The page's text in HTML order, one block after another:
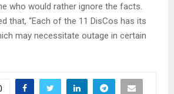
who would rather ignore the facts.
that, “Each of the 11 DisCos has its
may necessitate outage in certain